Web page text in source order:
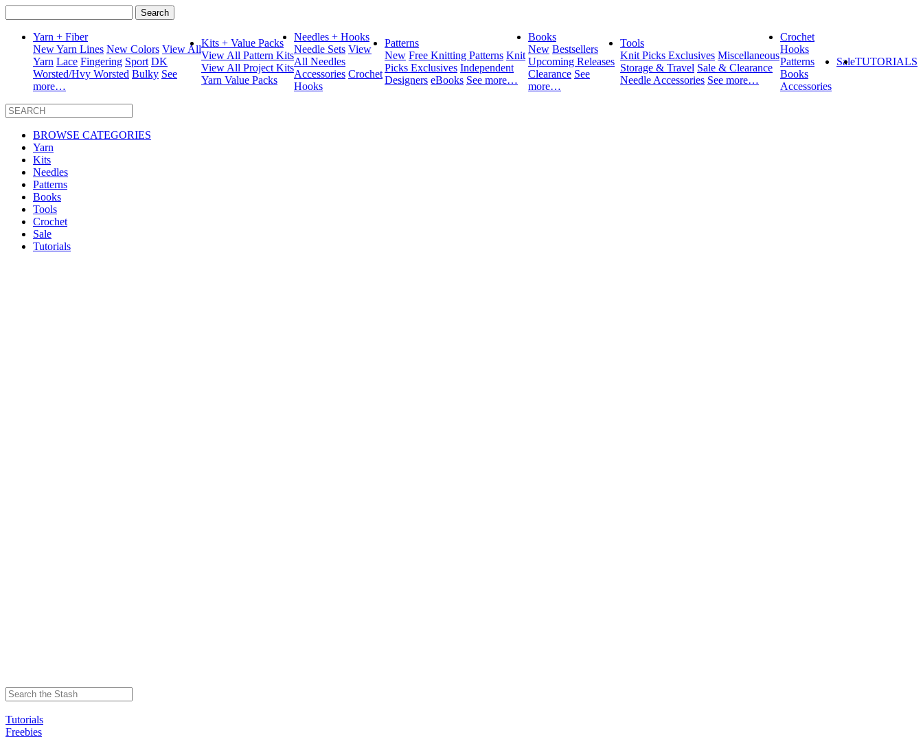
for:
Yarn + Fiber
New Yarn Lines New Colors View All
Yarn Lace Fingering Sport DK
Worsted/Hvy Worsted Bulky See
more…
Kits + Value Packs
View All Pattern Kits
View All Project Kits
Yarn Value Packs
Needles + Hooks
Needle Sets View
All Needles
Accessories Crochet
Hooks
Patterns
New Free Knitting Patterns Knit
Picks Exclusives Independent
Designers eBooks See more…
Books
New Bestsellers
Upcoming Releases
Clearance See
more…
Tools
Knit Picks Exclusives Miscellaneous
Storage & Travel Sale & Clearance
Needle Accessories See more…
Crochet
Hooks
Patterns
Books
Accessories
SaleTUTORIALS
BROWSE CATEGORIES
Yarn
Kits
Needles
Patterns
Books
Tools
Crochet
Sale
Tutorials
Tutorials
Freebies